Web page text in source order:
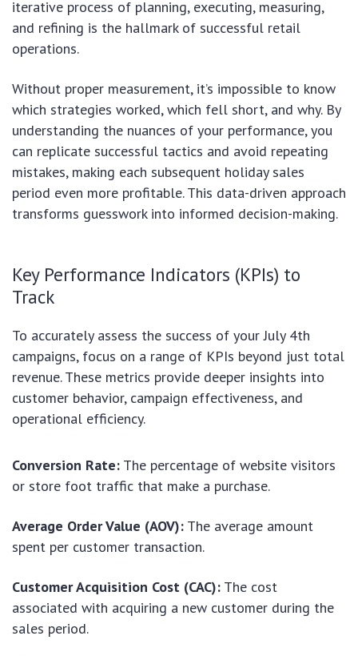
iterative process of planning, executing, measuring,
and refining is the hallmark of successful retail
operations.
Without proper measurement, it’s impossible to know
which strategies worked, which fell short, and why. By
understanding the nuances of your performance, you
can replicate successful tactics and avoid repeating
mistakes, making each subsequent holiday sales
period even more profitable. This data-driven approach
transforms guesswork into informed decision-making.
Key Performance Indicators (KPIs) to
Track
To accurately assess the success of your July 4th
campaigns, focus on a range of KPIs beyond just total
revenue. These metrics provide deeper insights into
customer behavior, campaign effectiveness, and
operational efficiency.
Conversion Rate: The percentage of website visitors
or store foot traffic that make a purchase.
Average Order Value (AOV): The average amount
spent per customer transaction.
Customer Acquisition Cost (CAC): The cost
associated with acquiring a new customer during the
sales period.